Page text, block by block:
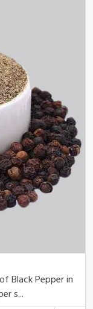
Black Pepper in
s...